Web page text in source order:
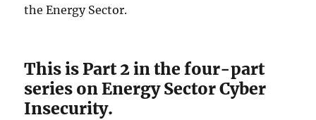
the Energy Sector.
This is Part 2 in the four-part
series on Energy Sector Cyber
Insecurity.